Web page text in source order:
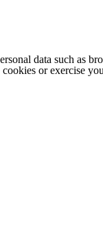
data such as
or exercise